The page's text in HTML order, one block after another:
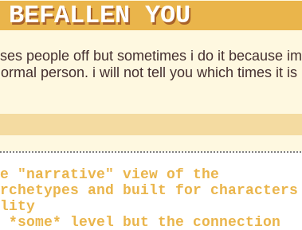
YOU
people off but sometimes i do it because im
person. i will not tell you which times it is
"narrative" view of the
and built for characters
level but the connection